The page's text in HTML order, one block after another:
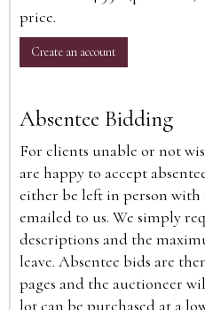
price.
Create an account
Absentee Bidding
For clients unable or not
are happy to accept
either be left in person
emailed to us. We simply
descriptions and the
leave. Absentee bids are
pages and the auctioneer
lot can be purchased at a